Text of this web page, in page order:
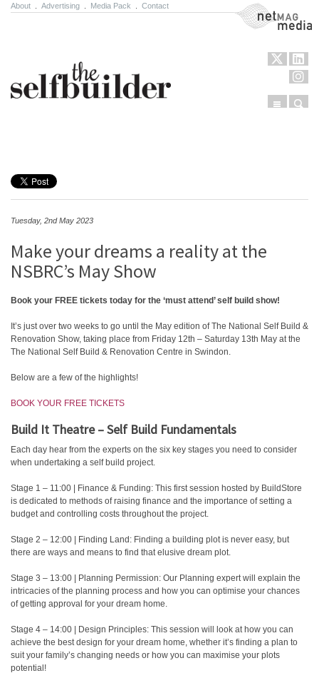
About Advertising Media Pack Contact NetMag Media
Menu
Tuesday, 2nd May 2023
Make your dreams a reality at the
NSBRC’s May Show
Book your FREE tickets today for the ‘must attend’ self build show!
It’s just over two weeks to go until the May edition of The National Self Build &
Renovation Show, taking place from Friday 12th – Saturday 13th May at the
The National Self Build & Renovation Centre in Swindon.
Below are a few of the highlights!
BOOK YOUR FREE TICKETS
Build It Theatre – Self Build Fundamentals
Each day hear from the experts on the six key stages you need to consider
when undertaking a self build project.
Stage 1 – 11:00 | Finance & Funding: This first session hosted by BuildStore
is dedicated to methods of raising finance and the importance of setting a
budget and controlling costs throughout the project.
Stage 2 – 12:00 | Finding Land: Finding a building plot is never easy, but
there are ways and means to find that elusive dream plot.
Stage 3 – 13:00 | Planning Permission: Our Planning expert will explain the
intricacies of the planning process and how you can optimise your chances
of getting approval for your dream home.
Stage 4 – 14:00 | Design Principles: This session will look at how you can
achieve the best design for your dream home, whether it’s finding a plan to
suit your family’s changing needs or how you can maximise your plots
potential!